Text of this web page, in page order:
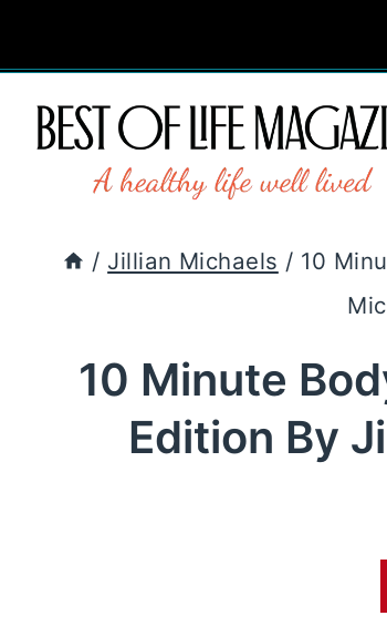
to
content
/ Jillian Michaels / 10
10 Minute
Edition By